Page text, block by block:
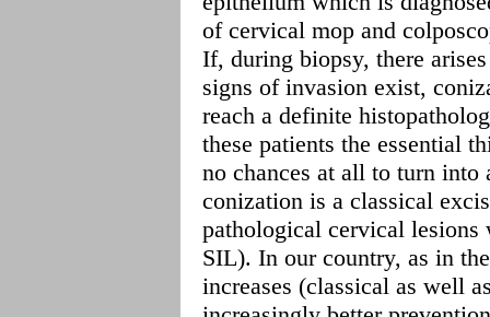
of cervical mop and
If, during biopsy, there
signs of invasion exist,
reach a definite
these patients the essential
no chances at all to turn into
conization is a classical
pathological cervical
SIL). In our country, as in
increases (classical as well